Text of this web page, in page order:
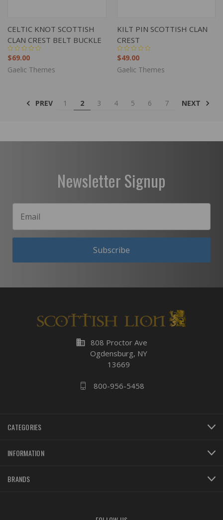
CELTIC KNOT SCOTTISH
CLAN CREST BELT BUCKLE
$69.00
Gaelic Themes
KILT PIN SCOTTISH CLAN
CREST
$49.00
Gaelic Themes
PREV 1 2 3 4 5 6 7 NEXT
Newsletter Signup
Subscribe
business 808 Proctor Ave
Ogdensburg, NY
13669
800-956-5458
CATEGORIES
INFORMATION
BRANDS